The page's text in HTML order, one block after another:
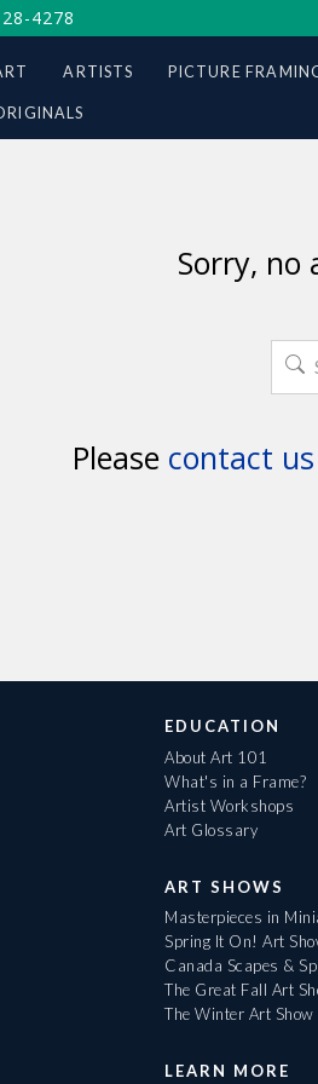
4278
ARTISTS PICTURE
Sorry, no
Please contact us
EDUCATION
About Art 101
What's in a Frame?
Artist Workshops
Art Glossary
ART SHOWS
Masterpieces in
Spring It On! Art
Canada Scapes &
The Great Fall Art
The Winter Art Show
LEARN MORE